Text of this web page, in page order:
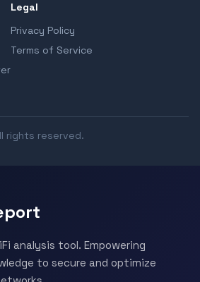
Legal
Privacy Policy
Terms of Service
rights reserved.
analysis tool. Empowering
to secure and optimize